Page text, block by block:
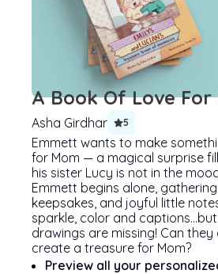
A Book Of Love For
Asha Girdhar 5
Emmett wants to make
for Mom — a magical surprise
his sister Lucy is not in the
Emmett begins alone,
keepsakes, and joyful little
sparkle, color and captions…but
drawings are missing! Can
create a treasure for Mom?
Preview all your